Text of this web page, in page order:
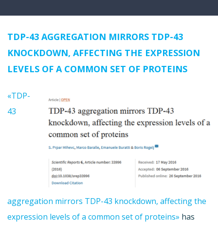
TDP-43 AGGREGATION MIRRORS TDP-43
KNOCKDOWN, AFFECTING THE EXPRESSION
LEVELS OF A COMMON SET OF PROTEINS
«TDP-
43
aggregation mirrors TDP-43 knockdown, affecting the
expression levels of a common set of proteins» has